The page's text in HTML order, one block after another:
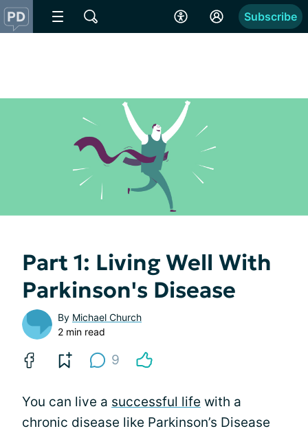
Subscribe
Part 1: Living Well With
Parkinson's Disease
By Michael Church
2 min read
9
You can live a successful life with a
chronic disease like Parkinson’s Disease